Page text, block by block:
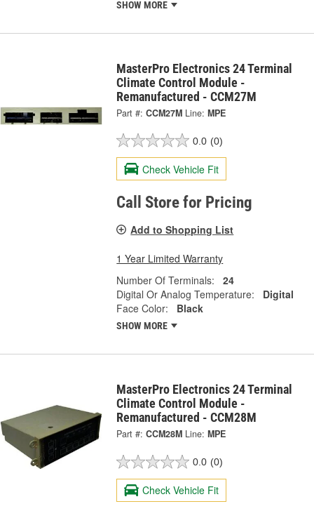
SHOW MORE
MasterPro Electronics 24 Terminal
Climate Control Module -
Remanufactured - CCM27M
Part #: CCM27M Line: MPE
0.0 (0)
Check Vehicle Fit
Call Store for Pricing
Add to Shopping List
1 Year Limited Warranty
Number Of Terminals:
24
Digital Or Analog Temperature:
Digital
Face Color:
Black
SHOW MORE
MasterPro Electronics 24 Terminal
Climate Control Module -
Remanufactured - CCM28M
Part #: CCM28M Line: MPE
0.0 (0)
Check Vehicle Fit